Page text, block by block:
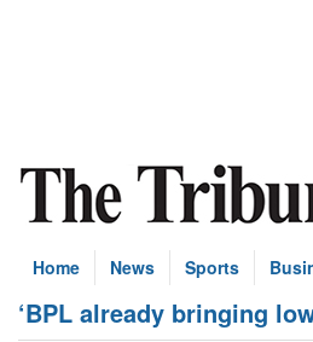
Home News Sports
‘BPL already bringing